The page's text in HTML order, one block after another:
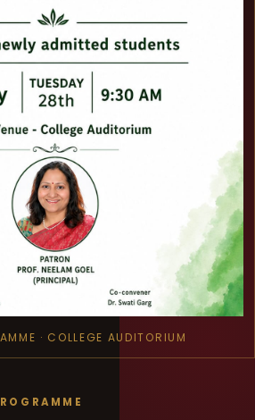
· COLLEGE AUDITORIUM